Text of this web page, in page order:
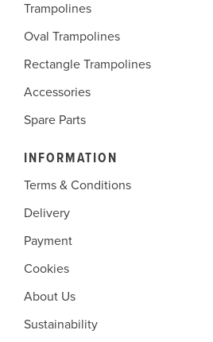
Trampolines
Oval Trampolines
Rectangle Trampolines
Accessories
Spare Parts
INFORMATION
Terms & Conditions
Delivery
Payment
Cookies
About Us
Sustainability